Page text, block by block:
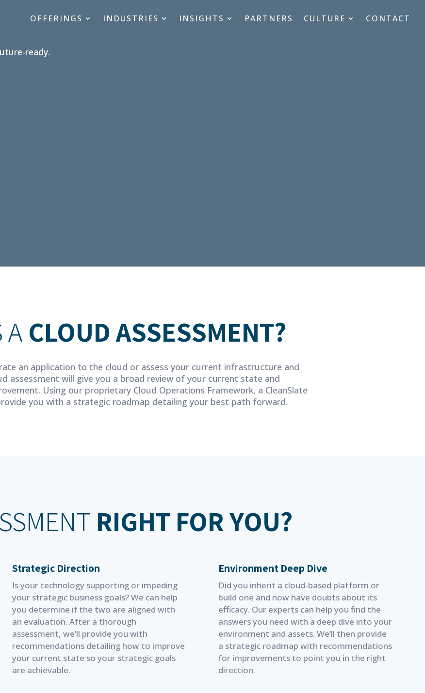
OFFERINGS INDUSTRIES INSIGHTS PARTNERS CULTURE CONTACT
ready.
A CLOUD ASSESSMENT?
an application to the cloud or assess your current infrastructure and
assessment will give you a broad review of your current state and
Using our proprietary Cloud Operations Framework, a CleanSlate
you with a strategic roadmap detailing your best path forward.
RIGHT FOR YOU?
Strategic Direction
Is your technology supporting or impeding
your strategic business goals? We can help
you determine if the two are aligned with
an evaluation. After a thorough
assessment, we’ll provide you with
recommendations detailing how to improve
your current state so your strategic goals
are achievable.
Environment Deep Dive
Did you inherit a cloud-based platform or
build one and now have doubts about its
efficacy. Our experts can help you find the
answers you need with a deep dive into your
environment and assets. We’ll then provide
a strategic roadmap with recommendations
for improvements to point you in the right
direction.